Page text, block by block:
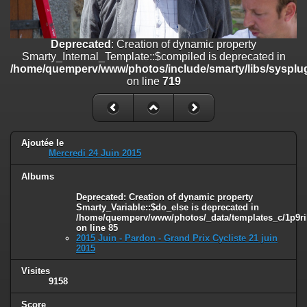
182
Deprecated: Creation of dynamic property
Smarty_Internal_Template::$compiled is deprecated in
/home/quemperv/www/photos/include/smarty/libs/sysplugins/
on line719
: Creation of dynamic property Smarty_Variable::$do_else
/home/quemperv/www/photos/_data/templates_c/
on line82
Deprecated : Creation of dynamic property
Smarty_Internal_Template::$compiled is deprecated in
/home/quemperv/www/photos/include/smarty/libs/
on line 719
Ajoutée le
Mercredi 24 Juin 2015
Albums
Deprecated: Creation of dynamic property
Smarty_Variable::$do_else is deprecated in
/home/quemperv/www/photos/_data/templates_c/
on line 85
2015 Juin - Pardon - Grand Prix Cycliste 21 juin
2015
Visites
9158
Score